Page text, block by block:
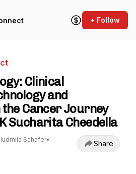
+ Follow
Clinical
and
Cancer Journey
Sucharita Cheedella
Schafer•
Share